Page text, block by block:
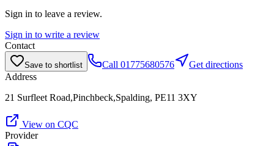
Sign in to leave a review.
Sign in to write a review
Contact
Save to shortlist Call 01775680576
Get directions
Address
21 Surfleet Road,Pinchbeck,Spalding, PE11 3XY
View on CQC
Provider